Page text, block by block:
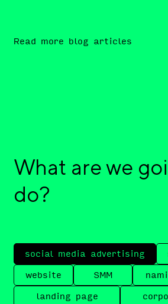
Read more blog articles
What are we
do?
social media advertising
website SMM
landing page